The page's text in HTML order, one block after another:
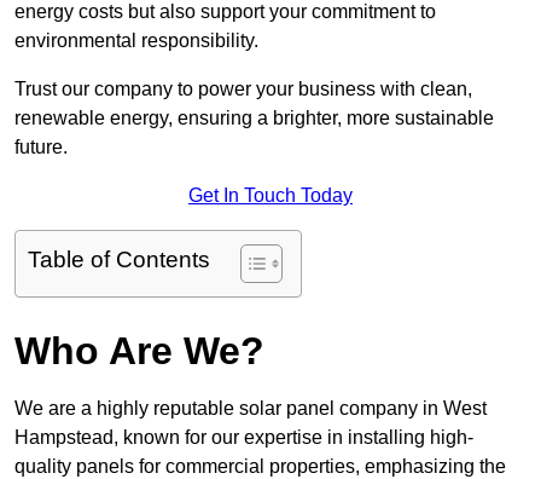
energy costs but also support your commitment to
environmental responsibility.
Trust our company to power your business with clean,
renewable energy, ensuring a brighter, more sustainable
future.
Get In Touch Today
Table of Contents
Who Are We?
We are a highly reputable solar panel company in West
Hampstead, known for our expertise in installing high-
quality panels for commercial properties, emphasizing the